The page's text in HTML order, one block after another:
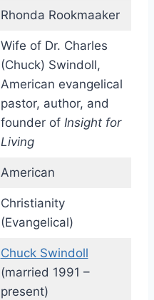
Rhonda Rookmaaker
Wife of Dr. Charles
(Chuck) Swindoll,
American evangelical
pastor, author, and
founder of Insight for
Living
American
Christianity
(Evangelical)
Chuck Swindoll
(married 1991 –
present)